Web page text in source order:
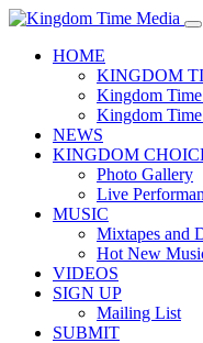
HOME
KINGDOM
Kingdom
Kingdom
NEWS
KINGDOM
Photo Gallery
Live
MUSIC
Mixtapes and
Hot New
VIDEOS
SIGN UP
Mailing List
SUBMIT